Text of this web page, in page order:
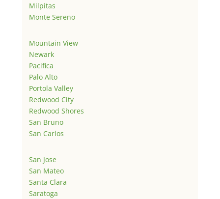
Milpitas
Monte Sereno
Mountain View
Newark
Pacifica
Palo Alto
Portola Valley
Redwood City
Redwood Shores
San Bruno
San Carlos
San Jose
San Mateo
Santa Clara
Saratoga